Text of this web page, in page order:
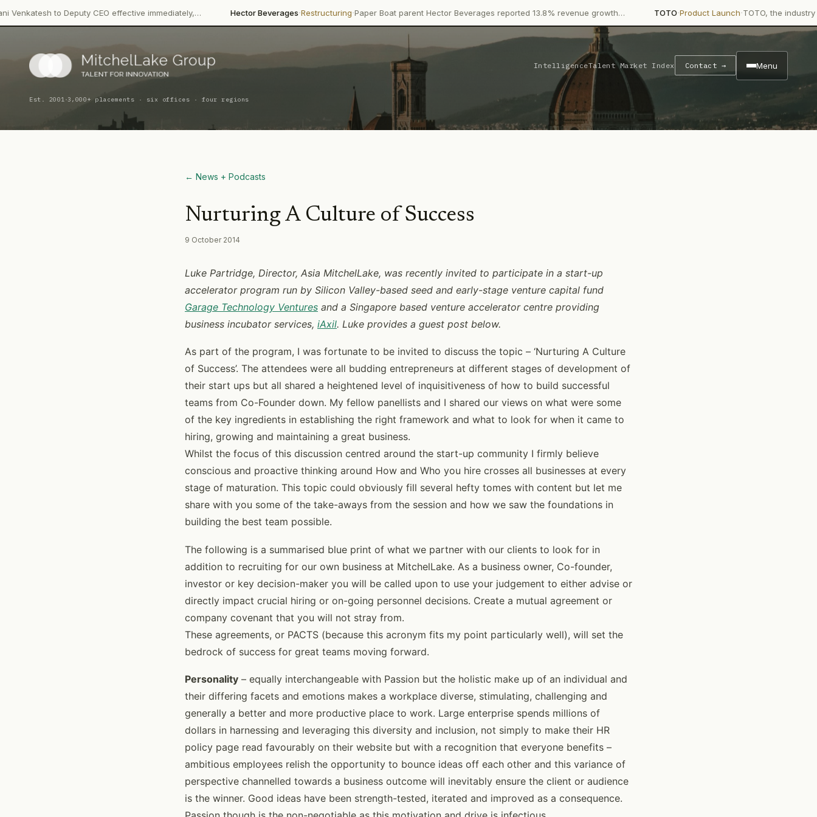
Deputy CEO effective immediately,… Hector Beverages·Restructuring·Paper Boat parent Hector Beverages reported 13.8% revenue growth… TOTO·Product Launch·TOTO, the industry giant in
IntelligenceTalent Market Index Contact → Menu
Est. 2001·3,000+ placements · six offices · four regions
← News + Podcasts
Nurturing A Culture of Success
9 October 2014
Luke Partridge, Director, Asia MitchelLake, was recently invited to participate in a start-up
accelerator program run by Silicon Valley-based seed and early-stage venture capital fund
Garage Technology Ventures and a Singapore based venture accelerator centre providing
business incubator services, iAxil. Luke provides a guest post below.
As part of the program, I was fortunate to be invited to discuss the topic – ‘Nurturing A Culture
of Success’. The attendees were all budding entrepreneurs at different stages of development of
their start ups but all shared a heightened level of inquisitiveness of how to build successful
teams from Co-Founder down. My fellow panellists and I shared our views on what were some
of the key ingredients in establishing the right framework and what to look for when it came to
hiring, growing and maintaining a great business.
Whilst the focus of this discussion centred around the start-up community I firmly believe
conscious and proactive thinking around How and Who you hire crosses all businesses at every
stage of maturation. This topic could obviously fill several hefty tomes with content but let me
share with you some of the take-aways from the session and how we saw the foundations in
building the best team possible.
The following is a summarised blue print of what we partner with our clients to look for in
addition to recruiting for our own business at MitchelLake. As a business owner, Co-founder,
investor or key decision-maker you will be called upon to use your judgement to either advise or
directly impact crucial hiring or on-going personnel decisions. Create a mutual agreement or
company covenant that you will not stray from.
These agreements, or PACTS (because this acronym fits my point particularly well), will set the
bedrock of success for great teams moving forward.
Personality – equally interchangeable with Passion but the holistic make up of an individual and
their differing facets and emotions makes a workplace diverse, stimulating, challenging and
generally a better and more productive place to work. Large enterprise spends millions of
dollars in harnessing and leveraging this diversity and inclusion, not simply to make their HR
policy page read favourably on their website but with a recognition that everyone benefits –
ambitious employees relish the opportunity to bounce ideas off each other and this variance of
perspective channelled towards a business outcome will inevitably ensure the client or audience
is the winner. Good ideas have been strength-tested, iterated and improved as a consequence.